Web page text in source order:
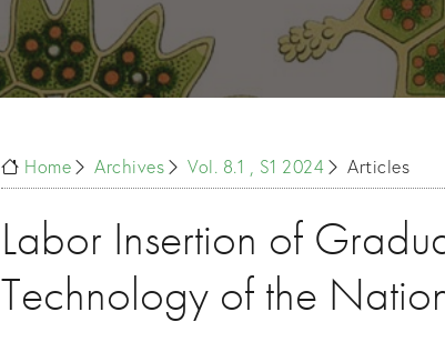
Home Archives Vol. 8.1 , S1 2024 Articles
Labor Insertion of
Technology of the